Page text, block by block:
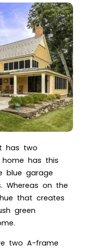
has two
has this
blue garage
Whereas on the
that creates
green
two A-frame